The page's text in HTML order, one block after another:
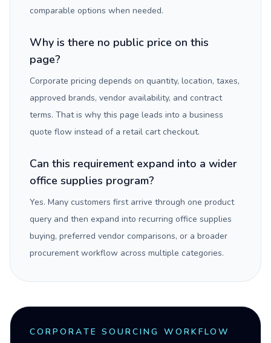
comparable options when needed.
Why is there no public price on this
page?
Corporate pricing depends on quantity, location, taxes,
approved brands, vendor availability, and contract
terms. That is why this page leads into a business
quote flow instead of a retail cart checkout.
Can this requirement expand into a wider
office supplies program?
Yes. Many customers first arrive through one product
query and then expand into recurring office supplies
buying, preferred vendor comparisons, or a broader
procurement workflow across multiple categories.
CORPORATE SOURCING WORKFLOW